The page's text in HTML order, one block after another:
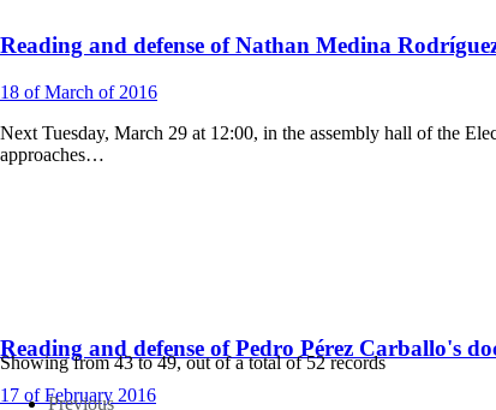
Reading and defense of Nathan Medina
18 of March of2016
Next Tuesday, March 29 at 12:00, in the assembly hall of the
approaches…
Reading and defense of Pedro Pérez Carballo's
17 of February 2016
Showing from43to49, out of a total of52records
Previous